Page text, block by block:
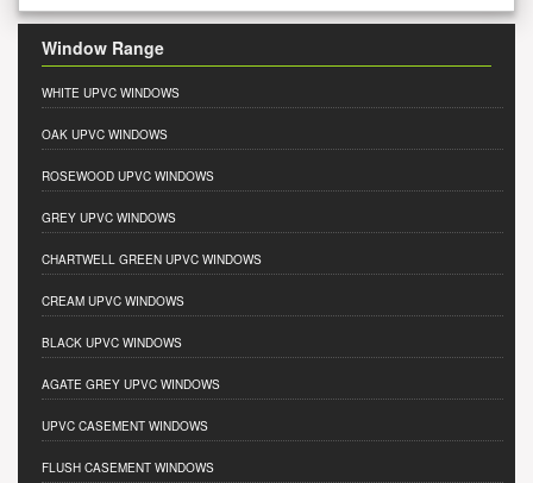
Window Range
WHITE UPVC WINDOWS
OAK UPVC WINDOWS
ROSEWOOD UPVC WINDOWS
GREY UPVC WINDOWS
CHARTWELL GREEN UPVC WINDOWS
CREAM UPVC WINDOWS
BLACK UPVC WINDOWS
AGATE GREY UPVC WINDOWS
UPVC CASEMENT WINDOWS
FLUSH CASEMENT WINDOWS